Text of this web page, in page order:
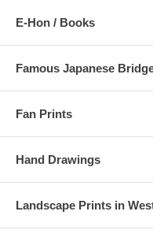
E-Hon / Books
Famous Japanese
Fan Prints
Hand Drawings
Landscape Prints in